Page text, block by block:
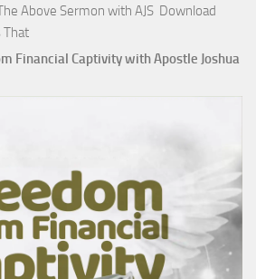
Above Sermon with AJS Download
That
Financial Captivity with Apostle Joshua